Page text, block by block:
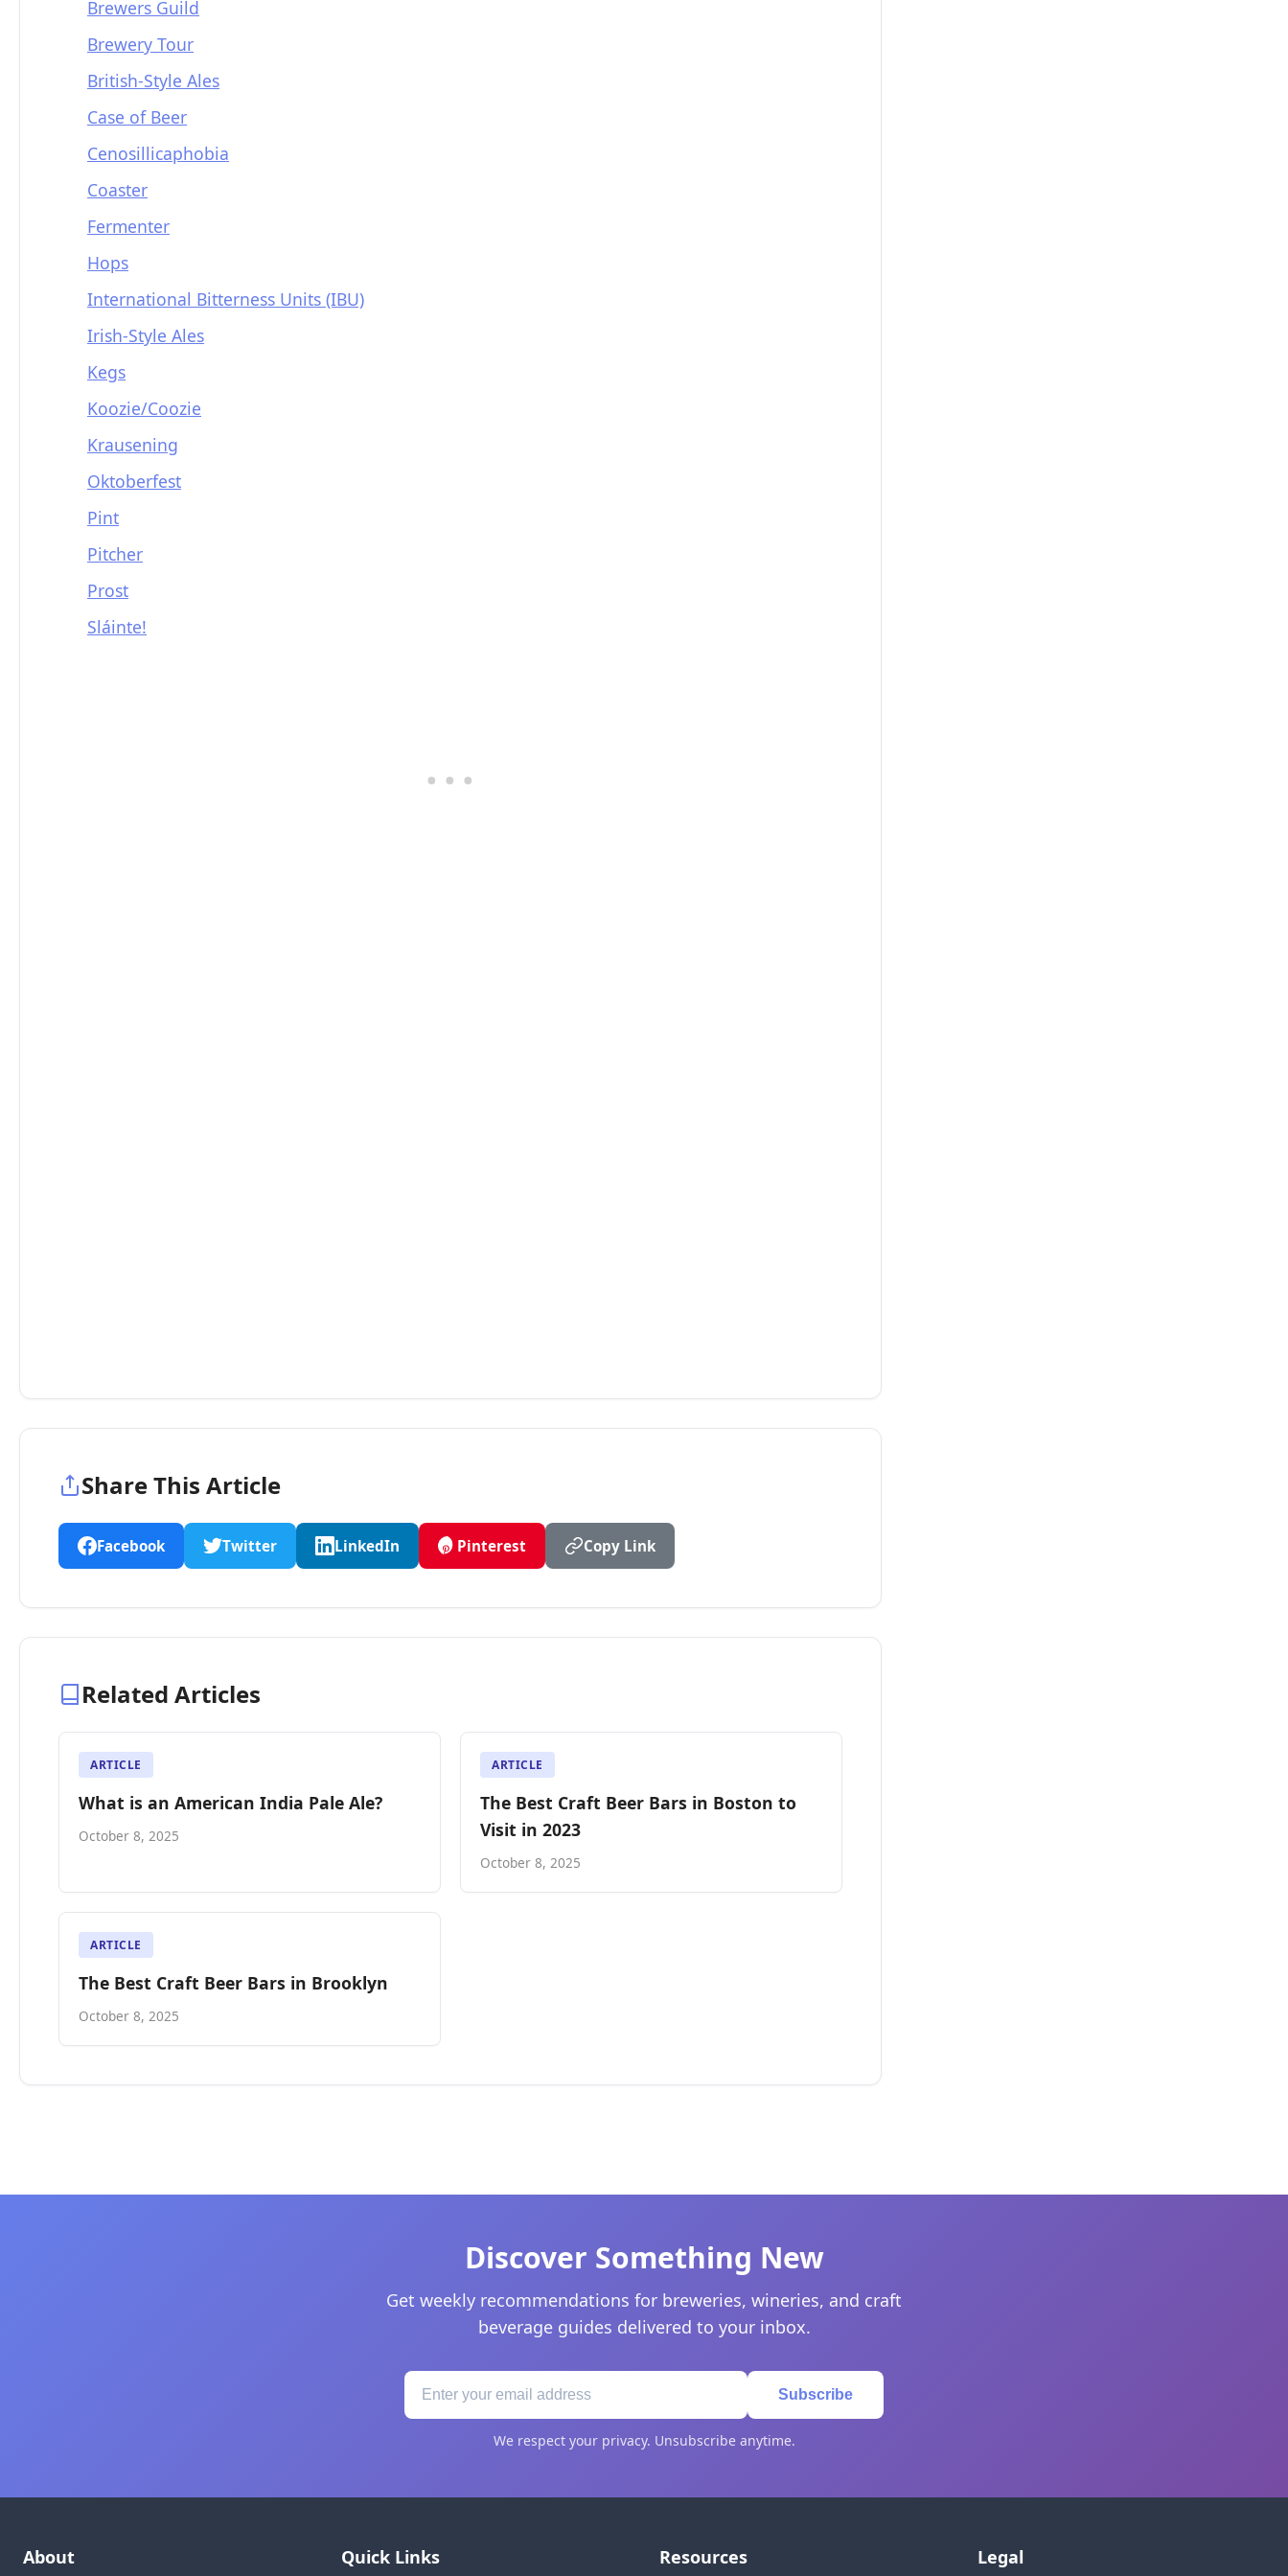
Brewers Guild
Brewery Tour
British-Style Ales
Case of Beer
Cenosillicaphobia
Coaster
Fermenter
Hops
International Bitterness Units (IBU)
Irish-Style Ales
Kegs
Koozie/Coozie
Krausening
Oktoberfest
Pint
Pitcher
Prost
Sláinte!
Share This Article
Facebook Twitter LinkedIn Pinterest Copy Link
Related Articles
ARTICLE
What is an American India Pale Ale?
October 8, 2025
ARTICLE
The Best Craft Beer Bars in Boston to
Visit in 2023
October 8, 2025
ARTICLE
The Best Craft Beer Bars in Brooklyn
October 8, 2025
Discover Something New
Get weekly recommendations for breweries, wineries, and craft
beverage guides delivered to your inbox.
Subscribe
We respect your privacy. Unsubscribe anytime.
About Quick Links Resources Legal